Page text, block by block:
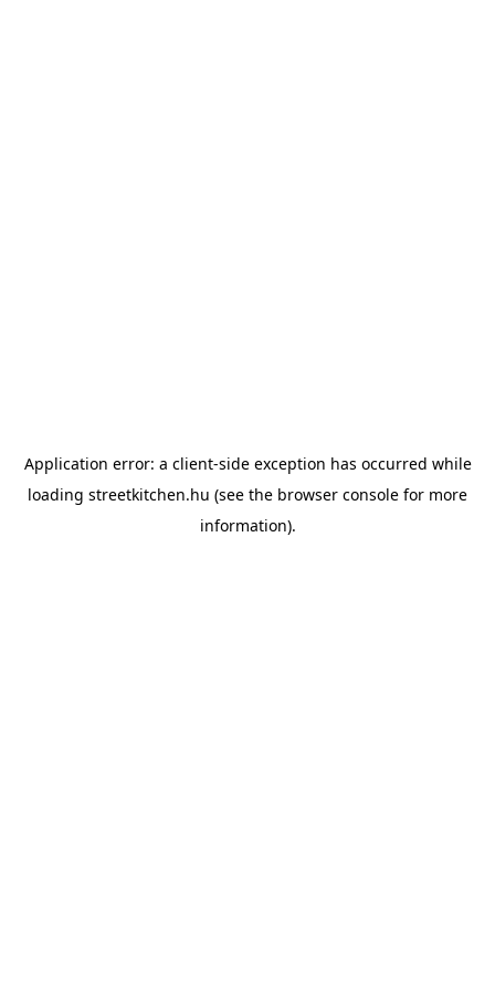
Application error: a client-side exception has occurred while
loading streetkitchen.hu (see the browser console for more
information).